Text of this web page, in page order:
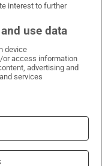
on X
Times on LinkedIn
Irish Times on Instagram
interest to further
use data
device
or access information
advertising and
services